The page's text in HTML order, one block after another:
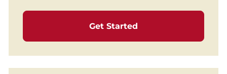
Get Started